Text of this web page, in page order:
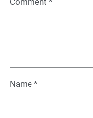
Comment *
Name *